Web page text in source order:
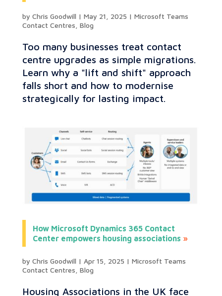
by Chris Goodwill | May 21, 2025 | Microsoft Teams
Contact Centres Blog
Too many businesses treat contact
centre upgrades as simple migrations.
Learn why a "lift and shift" approach
falls short and how to modernise
strategically for lasting impact.
How Microsoft Dynamics 365 Contact
Center empowers housing associations
by Chris Goodwill | Apr 15, 2025 | Microsoft Teams
Contact Centres Blog
Housing Associations in the UK face